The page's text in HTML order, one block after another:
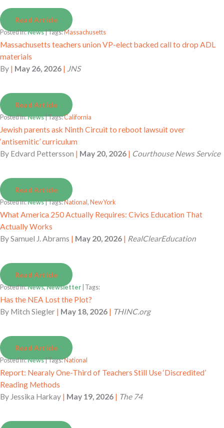
Read Article
Posted in:News| Tags:Massachusetts
Massachusetts teachers union VP-elect backed call to drop ADL
materials
By | May 26, 2026 | JNS
Read Article
Posted in:News| Tags:California
Jewish parents ask Ninth Circuit to reboot lawsuit over
‘antisemitic’ curriculum
By Edvard Pettersson | May 20, 2026 | Courthouse News Service
Read Article
Posted in:News| Tags:National , New York
What America 250 Actually Requires: Civics Education That
Actually Works
BySamuel J. Abrams | May 20, 2026 | RealClearEducation
Read Article
Posted in:News, Newsletter | Tags:
Has the NEA Lost the Plot?
By Mitch Siegler | May 18, 2026 | THINC.org
Read Article
Posted in:News| Tags:National
Report: Nearaly One-Third of Teachers Still Use ‘Discredited’
Reading Methods
By Jessika Harkay | May 19, 2026 | The 74